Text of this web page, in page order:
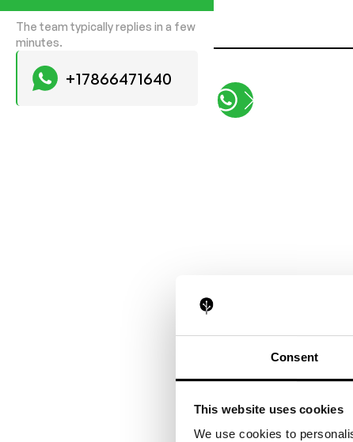
Consent
This website uses cookies
We use cookies to
The team typically replies in a few
minutes.
+17866471640